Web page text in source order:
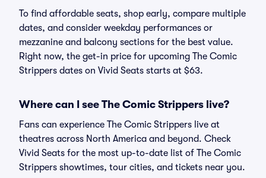
To find affordable seats, shop early, compare multiple
dates, and consider weekday performances or
mezzanine and balcony sections for the best value.
Right now, the get-in price for upcoming The Comic
Strippers dates on Vivid Seats starts at $63.
Where can I see The Comic Strippers live?
Fans can experience The Comic Strippers live at
theatres across North America and beyond. Check
Vivid Seats for the most up-to-date list of The Comic
Strippers showtimes, tour cities, and tickets near you.